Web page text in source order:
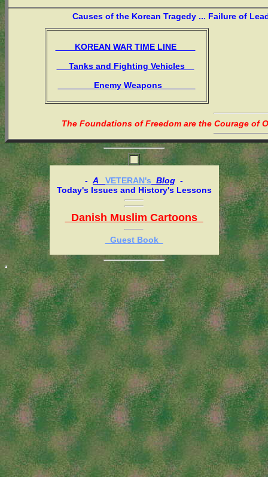
Causes of the Korean Tragedy ... Failure of
KOREAN WAR TIME LINE
Tanks and Fighting Vehicles
Enemy Weapons
The Foundations of Freedom are the Courage of
- A VETERAN's Blog -
Today's Issues and History's Lessons
Danish Muslim Cartoons
Guest Book